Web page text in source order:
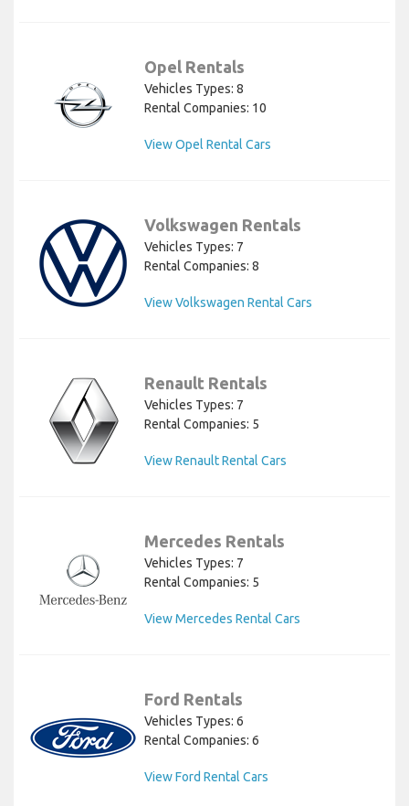
Opel Rentals
Vehicles Types: 8
Rental Companies: 10
View Opel Rental Cars
Volkswagen Rentals
Vehicles Types: 7
Rental Companies: 8
View Volkswagen Rental Cars
Renault Rentals
Vehicles Types: 7
Rental Companies: 5
View Renault Rental Cars
Mercedes Rentals
Vehicles Types: 7
Rental Companies: 5
View Mercedes Rental Cars
Ford Rentals
Vehicles Types: 6
Rental Companies: 6
View Ford Rental Cars